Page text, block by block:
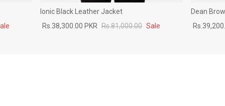
Ionic Black Leather Jacket
Rs.38,300.00 PKR Rs.81,000.00 Sale
Dean